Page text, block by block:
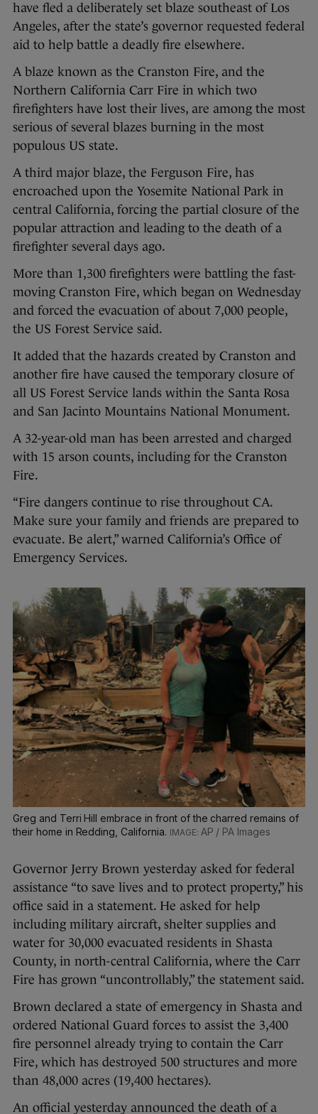
have fled a deliberately set blaze southeast of Los
Angeles, after the state’s governor requested federal
aid to help battle a deadly fire elsewhere.
A blaze known as the Cranston Fire, and the
Northern California Carr Fire in which two
firefighters have lost their lives, are among the most
serious of several blazes burning in the most
populous US state.
A third major blaze, the Ferguson Fire, has
encroached upon the Yosemite National Park in
central California, forcing the partial closure of the
popular attraction and leading to the death of a
firefighter several days ago.
More than 1,300 firefighters were battling the fast-
moving Cranston Fire, which began on Wednesday
and forced the evacuation of about 7,000 people,
the US Forest Service said.
It added that the hazards created by Cranston and
another fire have caused the temporary closure of
all US Forest Service lands within the Santa Rosa
and San Jacinto Mountains National Monument.
A 32-year-old man has been arrested and charged
with 15 arson counts, including for the Cranston
Fire.
“Fire dangers continue to rise throughout CA.
Make sure your family and friends are prepared to
evacuate. Be alert,” warned California’s Office of
Emergency Services.
Greg and Terri Hill embrace in front of the charred remains of
their home in Redding, California.
AP / PA Images
Governor Jerry Brown yesterday asked for federal
assistance “to save lives and to protect property,” his
office said in a statement. He asked for help
including military aircraft, shelter supplies and
water for 30,000 evacuated residents in Shasta
County, in north-central California, where the Carr
Fire has grown “uncontrollably,” the statement said.
Brown declared a state of emergency in Shasta and
ordered National Guard forces to assist the 3,400
fire personnel already trying to contain the Carr
Fire, which has destroyed 500 structures and more
than 48,000 acres (19,400 hectares).
An official yesterday announced the death of a